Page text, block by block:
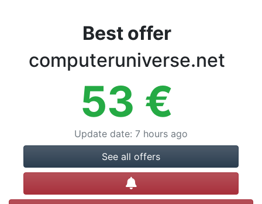
Best offer
computeruniverse.net
53 €
Update date: 7 hours ago
See all offers
Create alert